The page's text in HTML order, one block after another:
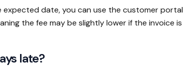
date, you can use the customer
the fee may be slightly lower if the invoice
late?